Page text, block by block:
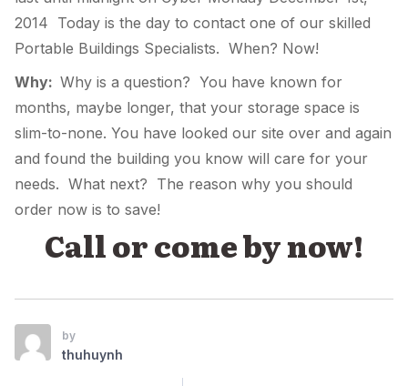
2014 Today is the day to contact one of our skilled
Portable Buildings Specialists. When? Now!
Why: Why is a question? You have known for
months, maybe longer, that your storage space is
slim-to-none. You have looked our site over and again
and found the building you know will care for your
needs. What next? The reason why you should
order now is to save!
Call or come by now!
by
thuhuynh